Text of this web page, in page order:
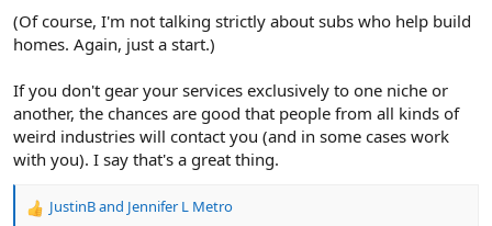
(Of course, I'm not talking strictly about subs who help build
homes. Again, just a start.)
If you don't gear your services exclusively to one niche or
another, the chances are good that people from all kinds of
weird industries will contact you (and in some cases work
with you). I say that's a great thing.
R
JustinBand Jennifer L Metro